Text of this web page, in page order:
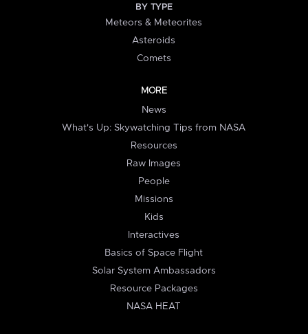
BY TYPE
Meteors & Meteorites
Asteroids
Comets
MORE
News
What's Up: Skywatching Tips from NASA
Resources
Raw Images
People
Missions
Kids
Interactives
Basics of Space Flight
Solar System Ambassadors
Resource Packages
NASA HEAT